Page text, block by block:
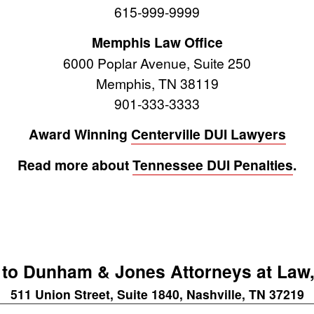
615-999-9999
Memphis Law Office
6000 Poplar Avenue, Suite 250
Memphis, TN 38119
901-333-3333
Award Winning Centerville DUI Lawyers
Read more aboutTennessee DUI Penalties.
Dunham & Jones Attorneys at
511 Union Street, Suite 1840, Nashville, TN 37219